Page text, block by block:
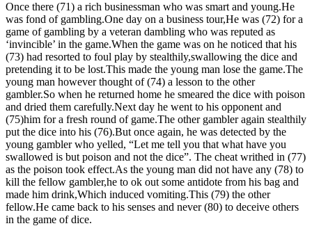
Once there (71) a rich businessman who was smart and young.He
was fond of gambling.One day on a business tour,He was (72) for a
game of gambling by a veteran dambling who was reputed as
‘invincible’ in the game.When the game was on he noticed that his
(73) had resorted to foul play by stealthily,swallowing the dice and
pretending it to be lost.This made the young man lose the game.The
young man however thought of (74) a lesson to the other
gambler.So when he returned home he smeared the dice with poison
and dried them carefully.Next day he went to his opponent and
(75)him for a fresh round of game.The other gambler again stealthily
put the dice into his (76).But once again, he was detected by the
young gambler who yelled, “Let me tell you that what have you
swallowed is but poison and not the dice”. The cheat writhed in (77)
as the poison took effect.As the young man did not have any (78) to
kill the fellow gambler,he to ok out some antidote from his bag and
made him drink,Which induced vomiting.This (79) the other
fellow.He came back to his senses and never (80) to deceive others
in the game of dice.